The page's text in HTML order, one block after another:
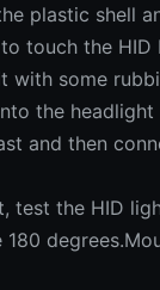
plastic shell
touch the HID
with some
the
and then
test the HID